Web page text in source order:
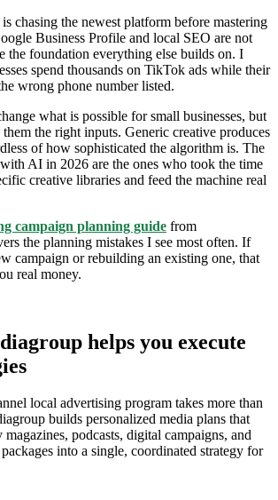
chasing the newest platform before mastering
Business Profile and local SEO are not
the foundation everything else builds on. I
spend thousands on TikTok ads while their
wrong phone number listed.
what is possible for small businesses, but
the right inputs. Generic creative produces
of how sophisticated the algorithm is. The
AI in 2026 are the ones who took the time
creative libraries and feed the machine real
campaign planning guide from
the planning mistakes I see most often. If
campaign or rebuilding an existing one, that
real money.
helps you execute
local advertising program takes more than
builds personalized media plans that
podcasts, digital campaigns, and
into a single, coordinated strategy for